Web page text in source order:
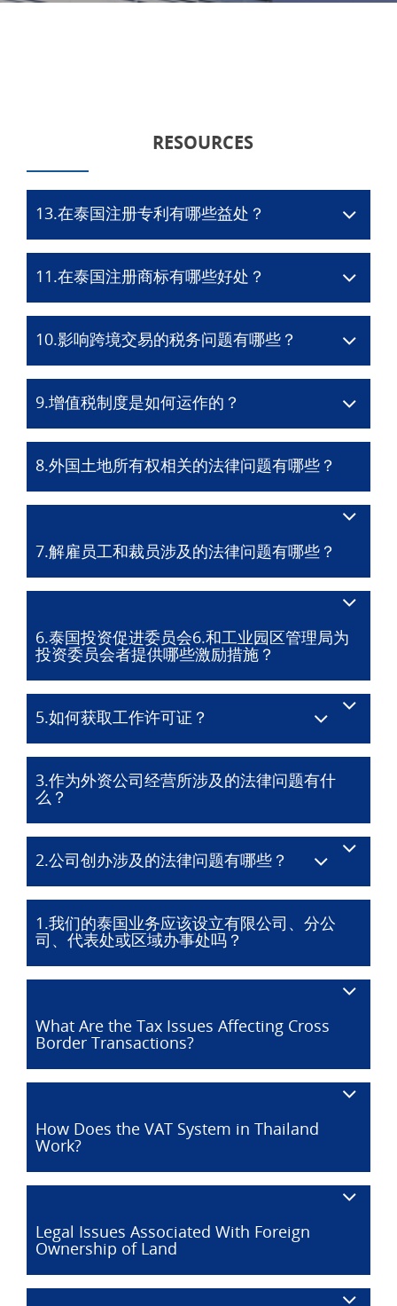
RESOURCES
13.在泰国注册专利有哪些益处？
11.在泰国注册商标有哪些好处？
10.影响跨境交易的税务问题有哪些？
9.增值税制度是如何运作的？
8.外国土地所有权相关的法律问题有哪些？
7.解雇员工和裁员涉及的法律问题有哪些？
6.泰国投资促进委员会6.和工业园区管理局为
投资委员会者提供哪些激励措施？
5.如何获取工作许可证？
3.作为外资公司经营所涉及的法律问题有什
么？
2.公司创办涉及的法律问题有哪些？
1.我们的泰国业务应该设立有限公司、分公
司、代表处或区域办事处吗？
What Are the Tax Issues Affecting Cross
Border Transactions?
How Does the VAT System in Thailand
Work?
Legal Issues Associated With Foreign
Ownership of Land